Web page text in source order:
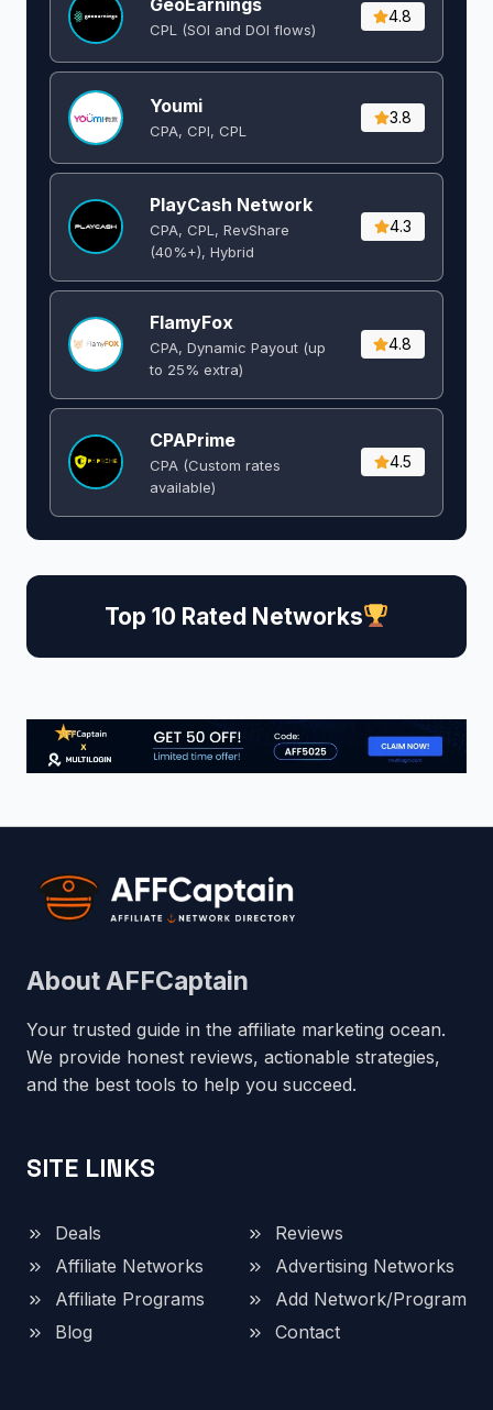
GeoEarnings
CPL (SOI and DOI flows) ​
4.8
Youmi
CPA, CPI, CPL
3.8
PlayCash Network
CPA, CPL, RevShare
(40%+), Hybrid
4.3
FlamyFox
CPA, Dynamic Payout (up
to 25% extra)
4.8
CPAPrime
CPA (Custom rates
available)
4.5
Top 10 Rated Networks
About AFFCaptain
Your trusted guide in the affiliate marketing ocean.
We provide honest reviews, actionable strategies,
and the best tools to help you succeed.
SITE LINKS
Deals
Reviews
Affiliate Networks
Advertising Networks
Affiliate Programs
Add Network/Program
Blog
Contact